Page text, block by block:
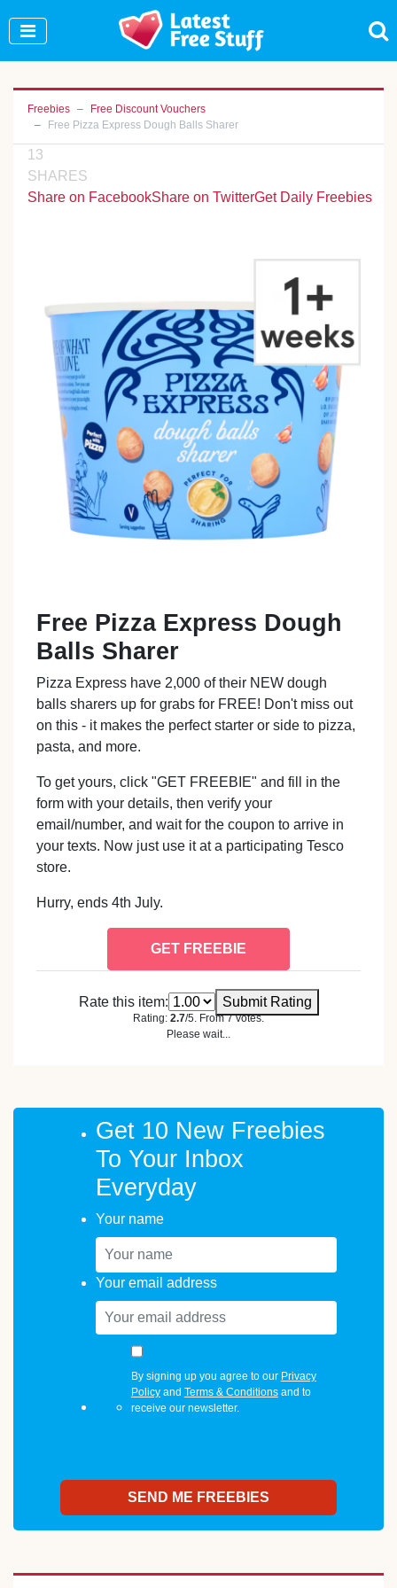
Freebies
Free Discount Vouchers
Free Pizza Express Dough Balls Sharer
13
SHARES
Share on FacebookShare on TwitterGet Daily Freebies
Free Pizza Express Dough
Balls Sharer
Pizza Express have 2,000 of their NEW dough
balls sharers up for grabs for FREE! Don't miss out
on this - it makes the perfect starter or side to pizza,
pasta, and more.
To get yours, click "GET FREEBIE" and fill in the
form with your details, then verify your
email/number, and wait for the coupon to arrive in
your texts. Now just use it at a participating Tesco
store.
Hurry, ends 4th July.
GET FREEBIE
Rate this item: Submit Rating
Rating: 2.7/5. From 7 votes.
Please wait...
Get 10 New Freebies
To Your Inbox
Everyday
Your name
Your email address
By signing up you agree to our Privacy
Policyand Terms & Conditionsand to
receive our newsletter.
Join Our WhatsApp Group to see exclusive new
freebies!
Join Now